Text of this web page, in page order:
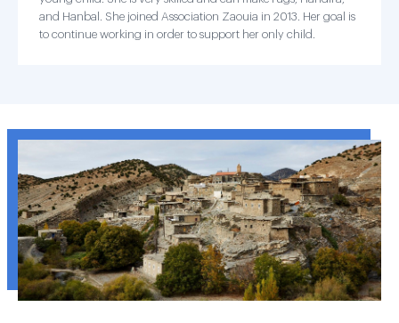
and Hanbal. She joined Association Zaouia in 2013. Her goal is
to continue working in order to support her only child.